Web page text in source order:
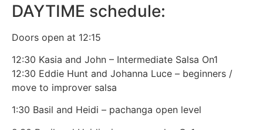
DAYTIME schedule:
Doors open at 12:15
12:30 Kasia and John – Intermediate Salsa On1
12:30 Eddie Hunt and Johanna Luce – beginners /
move to improver salsa
1:30 Basil and Heidi – pachanga open level